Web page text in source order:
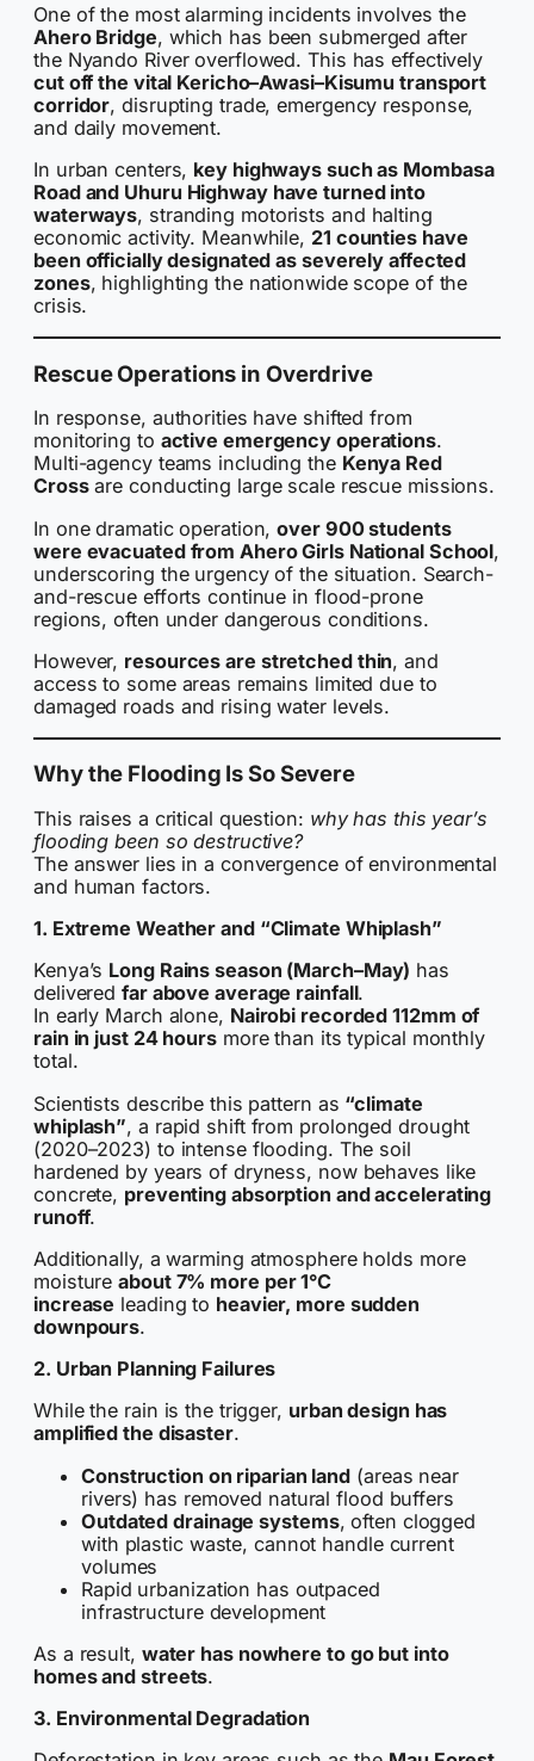
One of the most alarming incidents involves the
Ahero Bridge, which has been submerged after
the Nyando River overflowed. This has effectively
cut off the vital Kericho–Awasi–Kisumu transport
corridor, disrupting trade, emergency response,
and daily movement.
In urban centers, key highways such as Mombasa
Road and Uhuru Highway have turned into
waterways, stranding motorists and halting
economic activity. Meanwhile, 21 counties have
been officially designated as severely affected
zones, highlighting the nationwide scope of the
crisis.
Rescue Operations in Overdrive
In response, authorities have shifted from
monitoring to active emergency operations.
Multi-agency teams including the Kenya Red
Crossare conducting large scale rescue missions.
In one dramatic operation,over 900 students
were evacuated from Ahero Girls National School,
underscoring the urgency of the situation. Search-
and-rescue efforts continue in flood-prone
regions, often under dangerous conditions.
However, resources are stretched thin, and
access to some areas remains limited due to
damaged roads and rising water levels.
Why the Flooding Is So Severe
This raises a critical question: why has this year’s
flooding been so destructive?
The answer lies in a convergence of environmental
and human factors.
1. Extreme Weather and “Climate Whiplash”
Kenya’s Long Rains season (March–May) has
deliveredfar above average rainfall.
In early March alone, Nairobi recorded 112mm of
rain in just 24 hoursmore than its typical monthly
total.
Scientists describe this pattern as “climate
whiplash”, a rapid shift from prolonged drought
(2020–2023) to intense flooding. The soil
hardened by years of dryness, now behaves like
concrete, preventing absorption and accelerating
runoff.
Additionally, a warming atmosphere holds more
moistureabout 7% more per 1°C
increase leading to heavier, more sudden
downpours.
2. Urban Planning Failures
While the rain is the trigger, urban design has
amplified the disaster.
Construction on riparian land (areas near
rivers) has removed natural flood buffers
Outdated drainage systems, often clogged
with plastic waste, cannot handle current
volumes
Rapid urbanization has outpaced
infrastructure development
As a result, water has nowhere to go but into
homes and streets.
3. Environmental Degradation